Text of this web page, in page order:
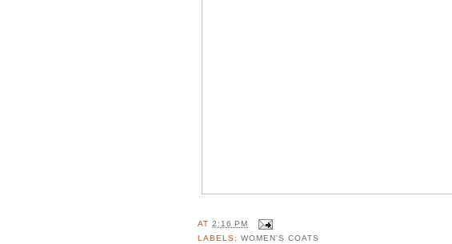
AT2:16 PM
LABELS:WOMEN'S COATS